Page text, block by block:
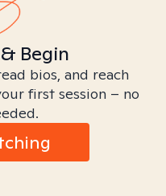
Begin
bios, and reach
first session – no